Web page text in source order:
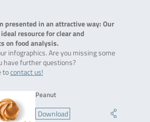
presented in an attractive way: Our
resource for clear and
on food analysis.
infographics. Are you missing some
have further questions?
tocontact us!
Peanut
Download